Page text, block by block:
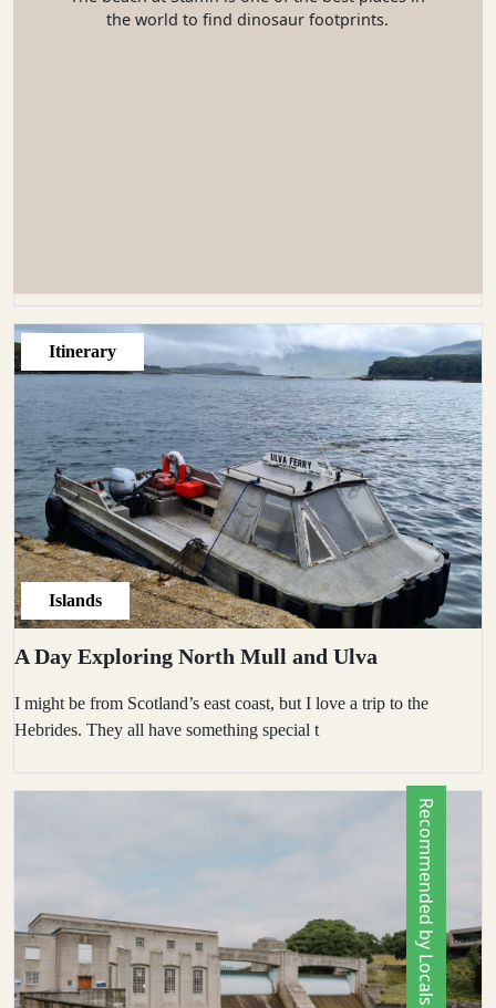
the world to find dinosaur footprints.
Itinerary
Islands
A Day Exploring North Mull and Ulva
I might be from Scotland’s east coast, but I love a trip to the
Hebrides. They all have something special t
Recommended by Locals